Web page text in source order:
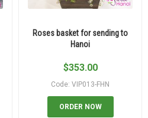
Roses basket for sending to
Hanoi
$353.00
Code: VIP013-FHN
ORDER NOW